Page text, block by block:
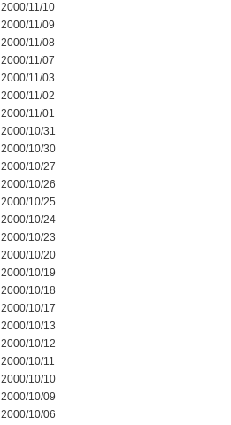
2000/11/10
2000/11/09
2000/11/08
2000/11/07
2000/11/03
2000/11/02
2000/11/01
2000/10/31
2000/10/30
2000/10/27
2000/10/26
2000/10/25
2000/10/24
2000/10/23
2000/10/20
2000/10/19
2000/10/18
2000/10/17
2000/10/13
2000/10/12
2000/10/11
2000/10/10
2000/10/09
2000/10/06